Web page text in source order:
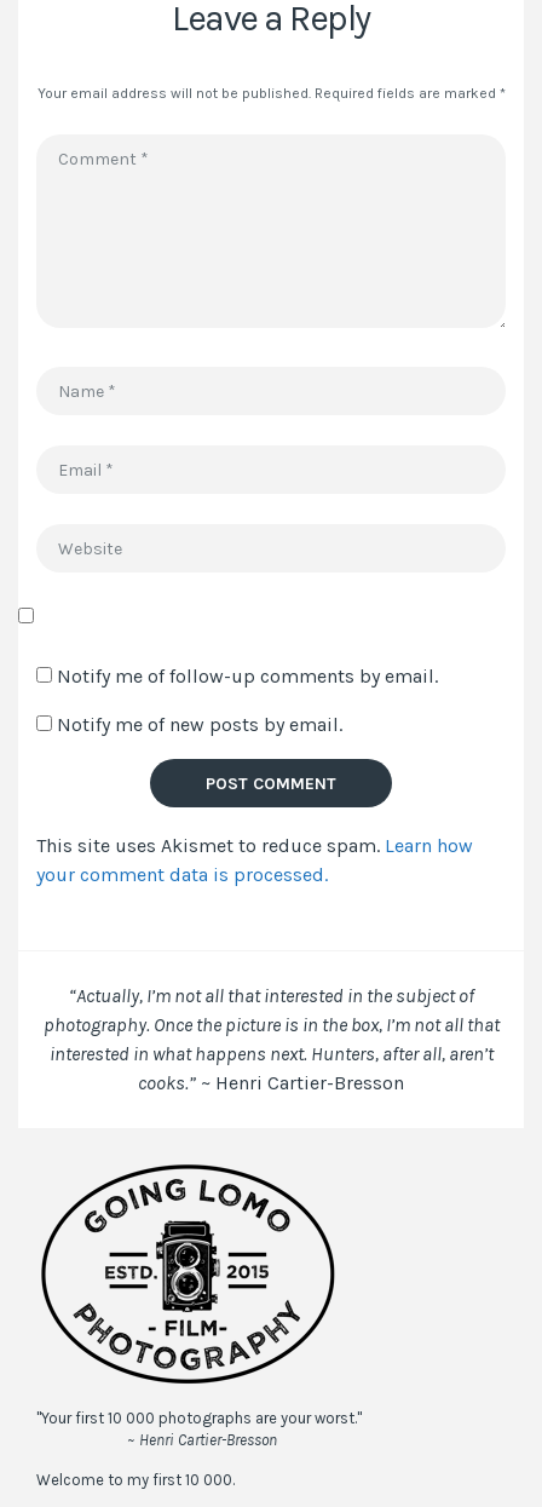
Leave a Reply
Your email address will not be published. Required fields are marked *
Website
my
email,
this
browser
comment.
Notify me of follow-up comments by email.
Notify me of new posts by email.
This site uses Akismet to reduce spam. Learn how
your comment data is processed.
“Actually, I’m not all that interested in the subject of
photography. Once the picture is in the box, I’m not all that
interested in what happens next. Hunters, after all, aren’t
cooks.” ~ Henri Cartier-Bresson
"Your first 10 000 photographs are your worst."
~ Henri Cartier-Bresson
Welcome to my first 10 000.